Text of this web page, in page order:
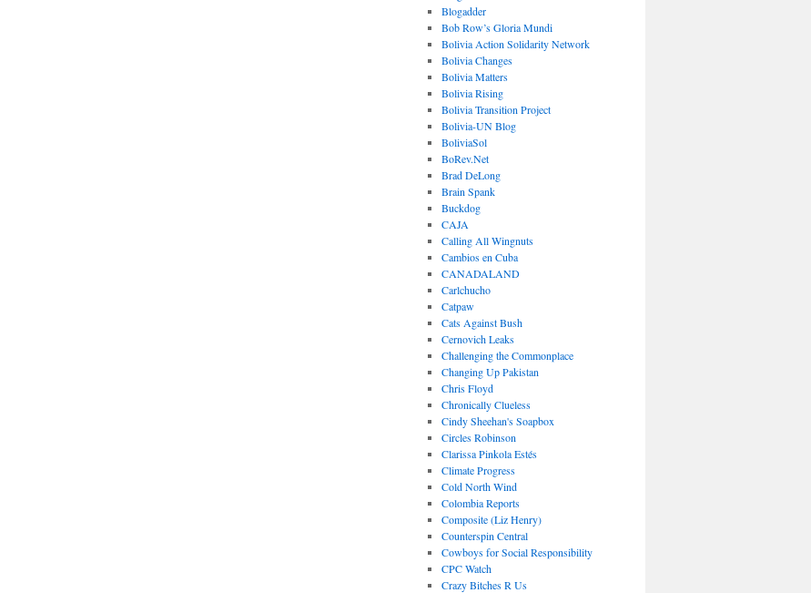
Blogadder
Bob Row’s Gloria Mundi
Bolivia Action Solidarity Network
Bolivia Changes
Bolivia Matters
Bolivia Rising
Bolivia Transition Project
Bolivia-UN Blog
BoliviaSol
BoRev.Net
Brad DeLong
Brain Spank
Buckdog
CAJA
Calling All Wingnuts
Cambios en Cuba
CANADALAND
Carlchucho
Catpaw
Cats Against Bush
Cernovich Leaks
Challenging the Commonplace
Changing Up Pakistan
Chris Floyd
Chronically Clueless
Cindy Sheehan's Soapbox
Circles Robinson
Clarissa Pinkola Estés
Climate Progress
Cold North Wind
Colombia Reports
Composite (Liz Henry)
Counterspin Central
Cowboys for Social Responsibility
CPC Watch
Crazy Bitches R Us